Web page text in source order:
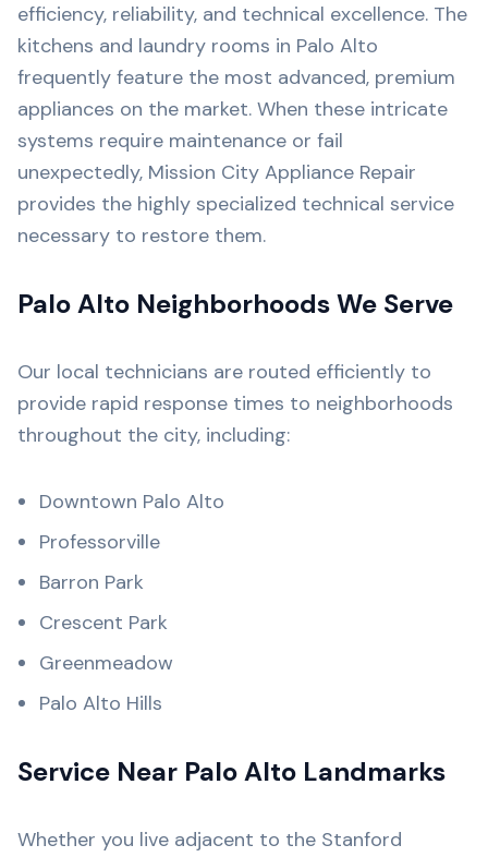
efficiency, reliability, and technical excellence. The
kitchens and laundry rooms in Palo Alto
frequently feature the most advanced, premium
appliances on the market. When these intricate
systems require maintenance or fail
unexpectedly, Mission City Appliance Repair
provides the highly specialized technical service
necessary to restore them.
Palo Alto Neighborhoods We Serve
Our local technicians are routed efficiently to
provide rapid response times to neighborhoods
throughout the city, including:
Downtown Palo Alto
Professorville
Barron Park
Crescent Park
Greenmeadow
Palo Alto Hills
Service Near Palo Alto Landmarks
Whether you live adjacent to the Stanford